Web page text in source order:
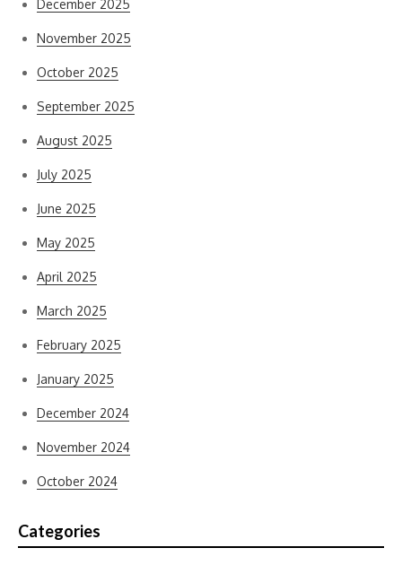
December 2025
November 2025
October 2025
September 2025
August 2025
July 2025
June 2025
May 2025
April 2025
March 2025
February 2025
January 2025
December 2024
November 2024
October 2024
Categories